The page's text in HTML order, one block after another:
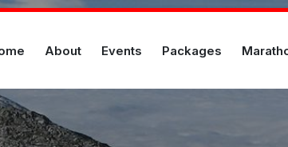
About Events Packages